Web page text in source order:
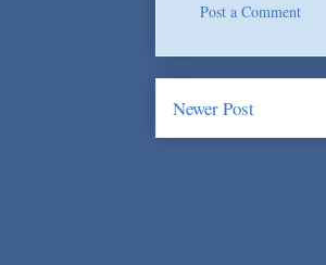
Post a Comment
Newer Post